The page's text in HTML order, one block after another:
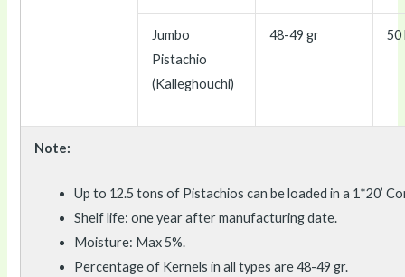
Jumbo
Pistachio
(Kalleghouchi)
48-49 gr 50
Note:
Up to 12.5 tons of Pistachios can be loaded in a 1*20’
Shelf life: one year after manufacturing date.
Moisture: Max 5%.
Percentage of Kernels in all types are 48-49 gr.